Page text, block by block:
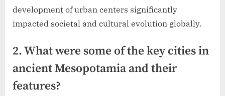
development of urban centers significantly
impacted societal and cultural evolution globally.
2. What were some of the key cities in
ancient Mesopotamia and their
features?